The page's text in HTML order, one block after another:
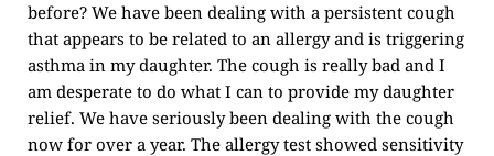
before? We have been dealing with a persistent cough
that appears to be related to an allergy and is triggering
asthma in my daughter. The cough is really bad and I
am desperate to do what I can to provide my daughter
relief. We have seriously been dealing with the cough
now for over a year. The allergy test showed sensitivity